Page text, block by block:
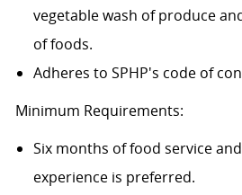
vegetable wash of produce
of foods.
Adheres to SPHP's code of
Minimum Requirements:
Six months of food service
experience is preferred.